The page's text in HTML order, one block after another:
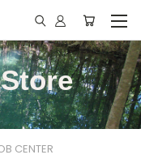
CENTER